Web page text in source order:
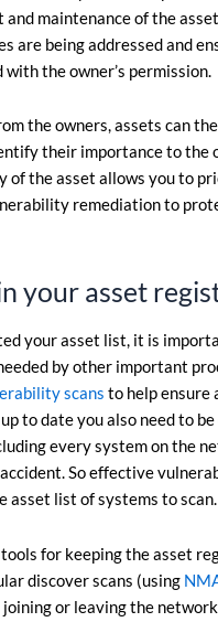
and maintenance of the
are being addressed and
with the owner’s permission.
the owners, assets can
their importance to the
of the asset allows you to
remediation to
your asset
your asset list, it is
by other important
scans to help ensure
to date you also need to
every system on the
So effective
asset list of systems to scan.
for keeping the asset
discover scans (using
joining or leaving the